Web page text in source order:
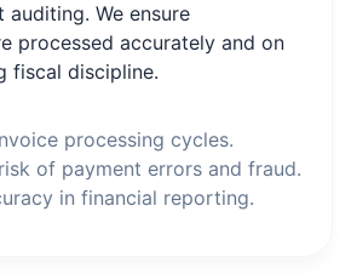
auditing. We ensure
processed accurately and on
fiscal discipline.
processing cycles.
of payment errors and fraud.
in financial reporting.